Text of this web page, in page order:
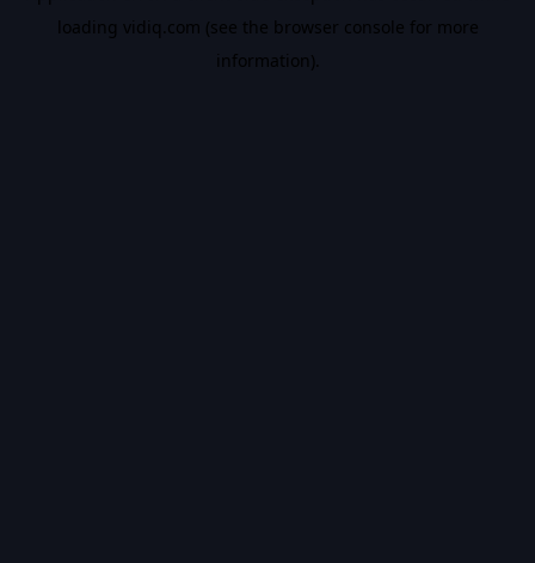
loading vidiq.com (see the browser console for more
information).